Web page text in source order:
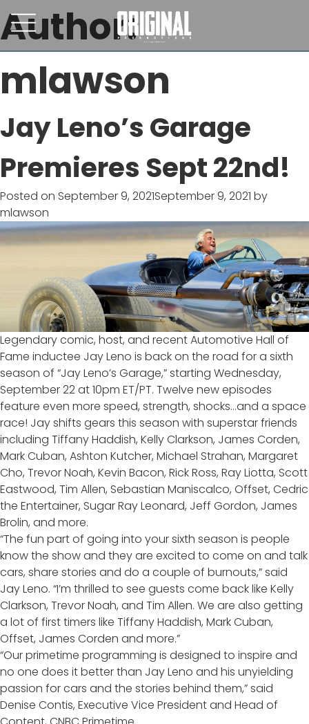
Author:
mlawson
Jay Leno’s Garage
Premieres Sept 22nd!
Posted on September 9, 2021September 9, 2021 by
mlawson
Legendary comic, host, and recent Automotive Hall of
Fame inductee Jay Leno is back on the road for a sixth
season of “Jay Leno’s Garage,” starting Wednesday,
September 22 at 10pm ET/PT. Twelve new episodes
feature even more speed, strength, shocks…and a space
race! Jay shifts gears this season with superstar friends
including Tiffany Haddish, Kelly Clarkson, James Corden,
Mark Cuban, Ashton Kutcher, Michael Strahan, Margaret
Cho, Trevor Noah, Kevin Bacon, Rick Ross, Ray Liotta, Scott
Eastwood, Tim Allen, Sebastian Maniscalco, Offset, Cedric
the Entertainer, Sugar Ray Leonard, Jeff Gordon, James
Brolin, and more.
“The fun part of going into your sixth season is people
know the show and they are excited to come on and talk
cars, share stories and do a couple of burnouts,” said
Jay Leno. “I’m thrilled to see guests come back like Kelly
Clarkson, Trevor Noah, and Tim Allen. We are also getting
a lot of first timers like Tiffany Haddish, Mark Cuban,
Offset, James Corden and more.”
“Our primetime programming is designed to inspire and
no one does it better than Jay Leno and his unyielding
passion for cars and the stories behind them,” said
Denise Contis, Executive Vice President and Head of